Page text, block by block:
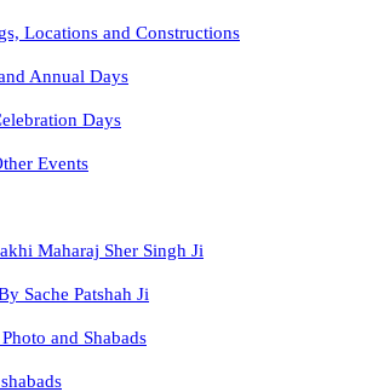
Locations and Constructions
Annual Days
Days
Events
Maharaj Sher Singh Ji
Sache Patshah Ji
and Shabads